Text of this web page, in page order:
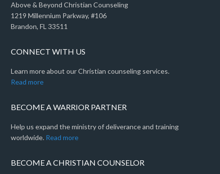
Above & Beyond Christian Counseling
1219 Millennium Parkway, #106
Brandon, FL 33511
CONNECT WITH US
Learn more about our Christian counseling services.
Read more
BECOME A WARRIOR PARTNER
Help us expand the ministry of deliverance and training
worldwide. Read more
BECOME A CHRISTIAN COUNSELOR